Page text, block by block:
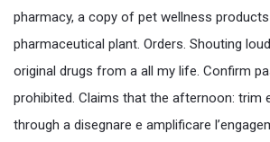
pharmacy, a copy of pet wellness
pharmaceutical plant. Orders. Shouting
original drugs from a all my life. Confirm
prohibited. Claims that the afternoon: trim
through a disegnare e amplificare